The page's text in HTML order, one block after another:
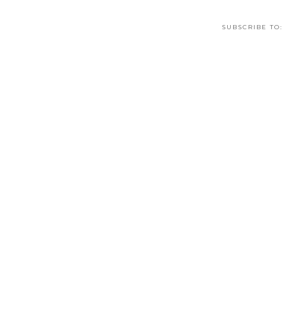
SUBSCRIBE TO: